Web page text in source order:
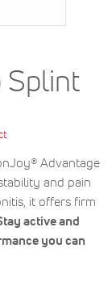
Splint
Advantage
and pain
it offers firm
active and
you can